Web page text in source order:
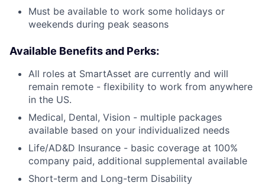
Must be available to work some holidays or
weekends during peak seasons
Available Benefits and Perks:
All roles at SmartAsset are currently and will
remain remote - flexibility to work from anywhere
in the US.
Medical, Dental, Vision - multiple packages
available based on your individualized needs
Life/AD&D Insurance - basic coverage at 100%
company paid, additional supplemental available
Short-term and Long-term Disability